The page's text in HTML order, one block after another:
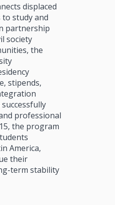
displaced
study and
partnership
society
the
stipends,
professional
the program
America,
their
term stability